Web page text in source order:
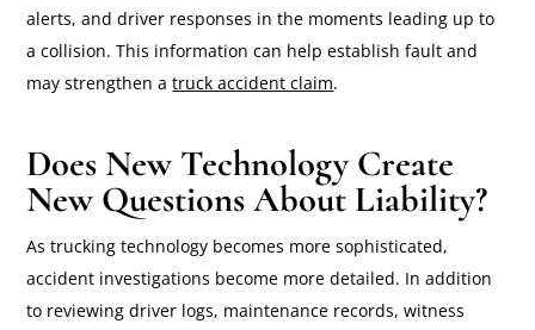
alerts, and driver responses in the moments leading up to
a collision. This information can help establish fault and
may strengthen atruck accident claim.
Does New Technology Create
New Questions About Liability?
As trucking technology becomes more sophisticated,
accident investigations become more detailed. In addition
to reviewing driver logs, maintenance records, witness